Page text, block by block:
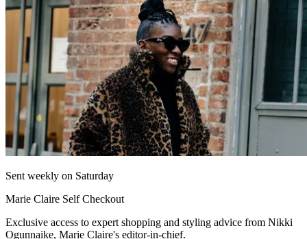
Sent weekly on Saturday
Marie Claire Self Checkout
Exclusive access to expert shopping and styling advice from Nikki
Ogunnaike, Marie Claire's editor-in-chief.